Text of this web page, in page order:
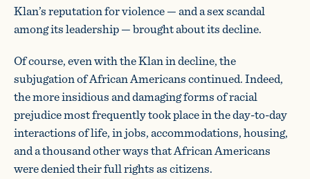
Klan’s reputation for violence — and a sex scandal
among its leadership — brought about its decline.
Of course, even with the Klan in decline, the
subjugation of African Americans continued. Indeed,
the more insidious and damaging forms of racial
prejudice most frequently took place in the day-to-day
interactions of life, in jobs, accommodations, housing,
and a thousand other ways that African Americans
were denied their full rights as citizens.